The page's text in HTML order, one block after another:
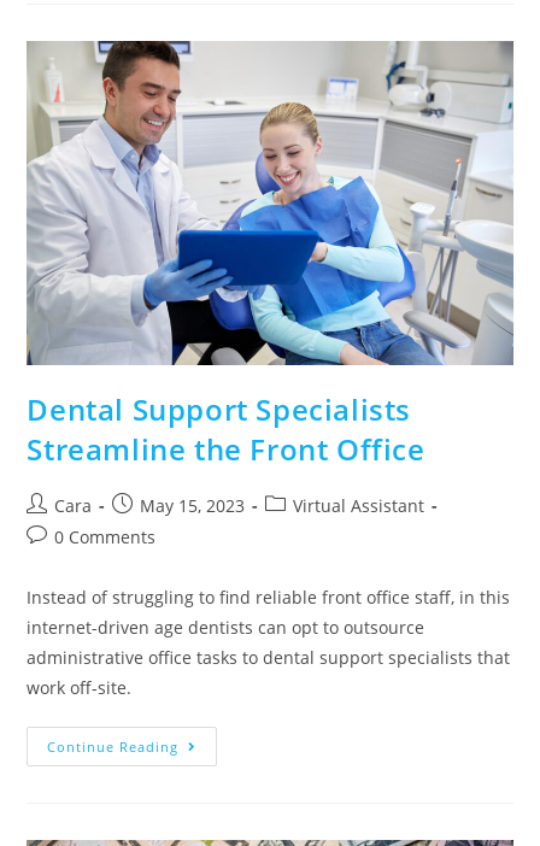
Dental Support Specialists
Streamline the Front Office
Cara May 15, 2023
Virtual Assistant
0 Comments
Instead of struggling to find reliable front office staff, in this
internet-driven age dentists can opt to outsource
administrative office tasks to dental support specialists that
work off-site.
Continue Reading